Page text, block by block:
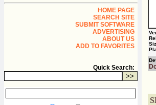
HOME PAGE
SEARCH SITE
SUBMIT SOFTWARE
ADVERTISING
ABOUT US
ADD TO FAVORITES
Quick Search: